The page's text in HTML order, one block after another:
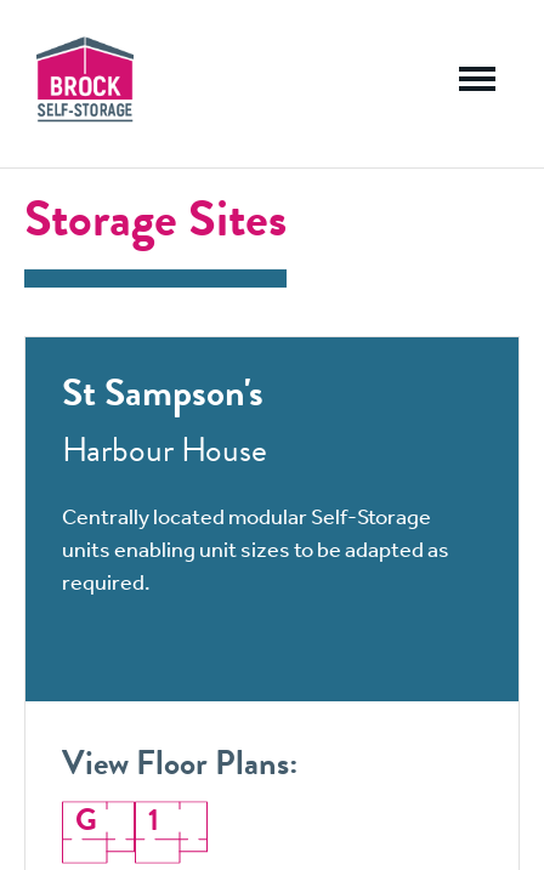
Menu
Storage Sites
St Sampson's
Harbour House
Centrally located modular Self-Storage
units enabling unit sizes to be adapted as
required.
View Floor Plans:
G 1